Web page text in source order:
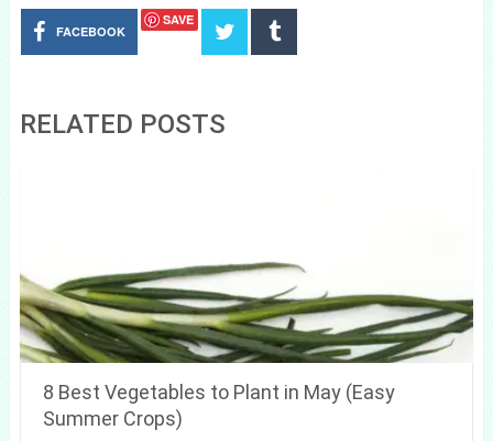
FACEBOOK
SAVE
RELATED POSTS
8 Best Vegetables to Plant in May (Easy
Summer Crops)